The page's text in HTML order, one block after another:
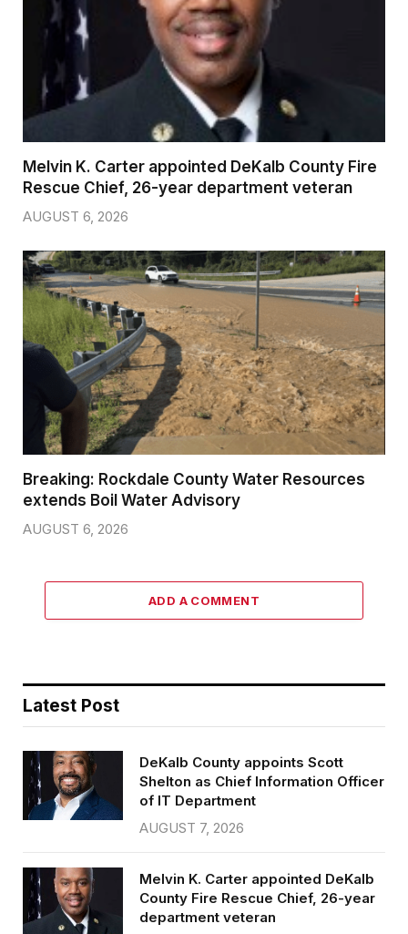
Melvin K. Carter appointed DeKalb County Fire
Rescue Chief, 26-year department veteran
AUGUST 6, 2026
Breaking: Rockdale County Water Resources
extends Boil Water Advisory
AUGUST 6, 2026
ADD A COMMENT
Latest Post
DeKalb County appoints Scott
Shelton as Chief Information Officer
of IT Department
AUGUST 7, 2026
Melvin K. Carter appointed DeKalb
County Fire Rescue Chief, 26-year
department veteran